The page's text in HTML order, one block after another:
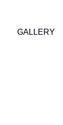
GALLERY